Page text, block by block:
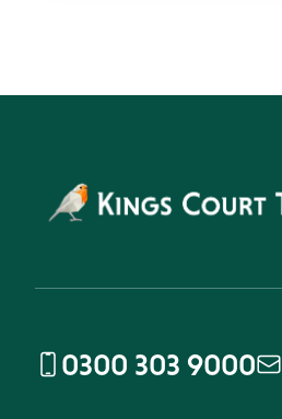
0300 303 9000